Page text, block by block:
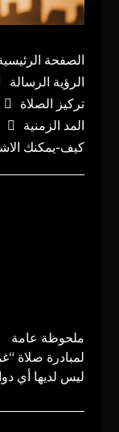
الصفحة
الرؤية الرسالة
تركيز الصلاة
المد الزمنية
كيف-يمكنك
ملحوظة عامة
لمبادرة صلاة
ليس لديها أي